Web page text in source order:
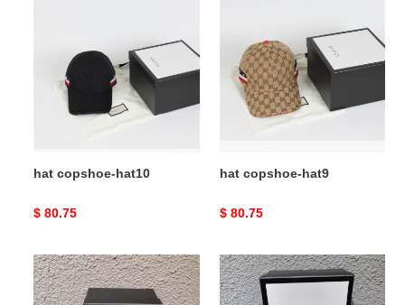
hat copshoe-hat10
Original
$ 80.75
hat copshoe-hat9
Original
$ 80.75
hat
copshoe-
hat
copshoe-